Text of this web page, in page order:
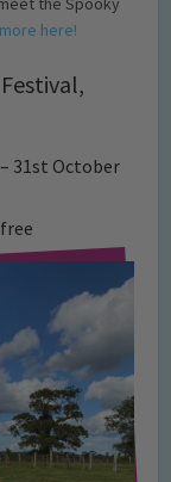
here!
31st October